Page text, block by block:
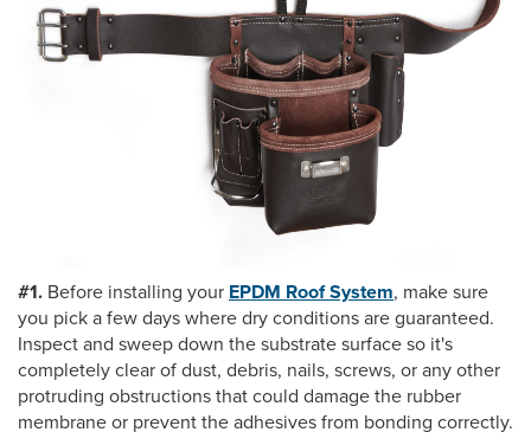
#1. Before installing your EPDM Roof System, make sure
you pick a few days where dry conditions are guaranteed.
Inspect and sweep down the substrate surface so it's
completely clear of dust, debris, nails, screws, or any other
protruding obstructions that could damage the rubber
membrane or prevent the adhesives from bonding correctly.